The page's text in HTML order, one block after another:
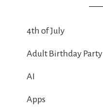
4th of July
Adult Birthday Party
AI
Apps